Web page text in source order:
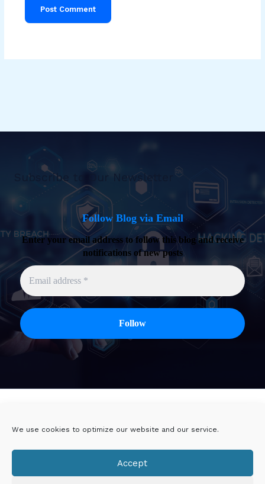
We use cookies to optimize our website and our service.
Accept
Subscribe to Our Newsletter
Follow Blog via Email
Enter your email address to follow this blog and receive
notifications of new posts
Linkedin
DoYouBuzz
E-mail